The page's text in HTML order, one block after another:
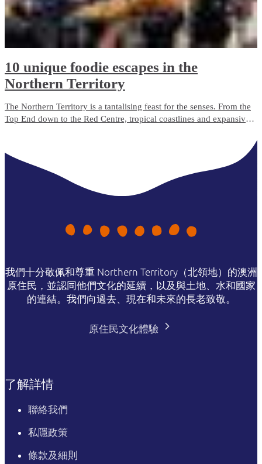
10 unique foodie escapes in the
Northern Territory
The Northern Territory is a tantalising feast for the senses. From the
Top End down to the Red Centre, tropical coastlines and expansive
我們十分敬佩和尊重 Northern Territory（北領地）的澳洲
原住民，並認同他們文化的延續，以及與土地、水和國家
的連結。我們向過去、現在和未來的長老致敬。
原住民文化體驗
了解詳情
聯絡我們
私隱政策
條款及細則